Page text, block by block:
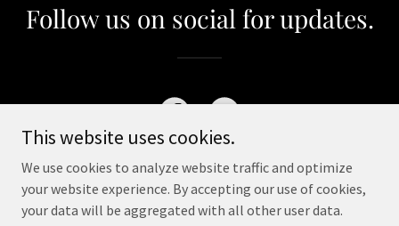
Follow us on social for updates.
Copyright © 2023 Atrafen Weight Loss Aid - All Rights Reserved.
This website uses cookies.
We use cookies to analyze website traffic and optimize
your website experience. By accepting our use of cookies,
your data will be aggregated with all other user data.